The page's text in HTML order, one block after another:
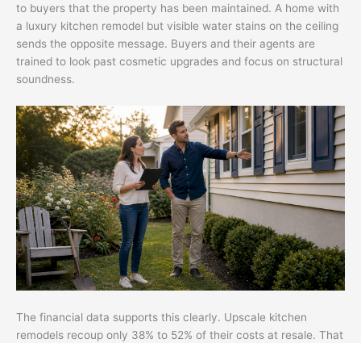
to buyers that the property has been maintained. A home with
a luxury kitchen remodel but visible water stains on the ceiling
sends the opposite message. Buyers and their agents are
trained to look past cosmetic upgrades and focus on structural
soundness.
The financial data supports this clearly. Upscale kitchen
remodels recoup only 38% to 52% of their costs at resale. That